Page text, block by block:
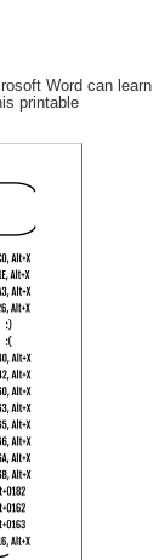
Word can learn
printable